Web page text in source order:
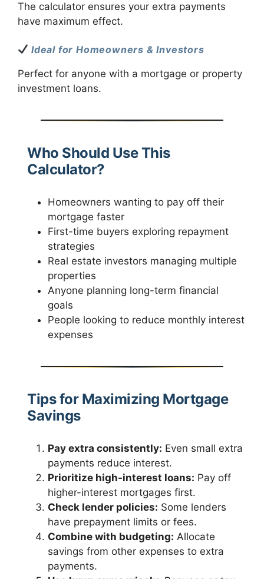
The calculator ensures your extra payments
have maximum effect.
Ideal for Homeowners & Investors
Perfect for anyone with a mortgage or property
investment loans.
Who Should Use This
Calculator?
Homeowners wanting to pay off their
mortgage faster
First-time buyers exploring repayment
strategies
Real estate investors managing multiple
properties
Anyone planning long-term financial
goals
People looking to reduce monthly interest
expenses
Tips for Maximizing Mortgage
Savings
Pay extra consistently: Even small extra
payments reduce interest.
Prioritize high-interest loans: Pay off
higher-interest mortgages first.
Check lender policies: Some lenders
have prepayment limits or fees.
Combine with budgeting: Allocate
savings from other expenses to extra
payments.